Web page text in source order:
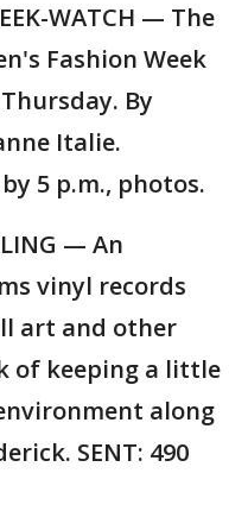
WATCH — The
Fashion Week
By
Italie.
5 p.m., photos.
— An
vinyl records
art and other
of keeping a little
along
SENT: 490